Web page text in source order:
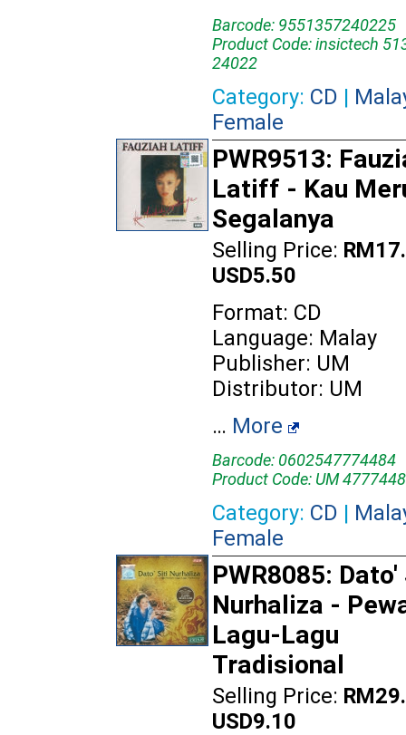
Barcode: 9551357240225
Product Code: insictech
24022
Category: CD |
Female
PWR9513:
Latiff - Kau
Segalanya
Selling Price:
USD5.50
Format: CD
Language: Malay
Publisher: UM
Distributor: UM
… More
Barcode: 0602547774484
Product Code: UM 4777448
Category: CD |
Female
PWR8085:
Nurhaliza -
Lagu-Lagu
Tradisional
Selling Price:
USD9.10